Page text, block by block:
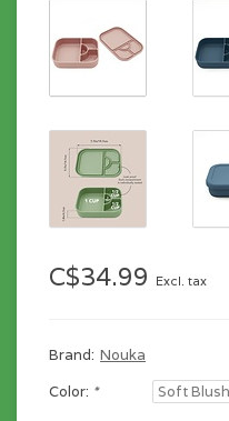
C$34.99 Excl. tax
Brand: Nouka
Color: *